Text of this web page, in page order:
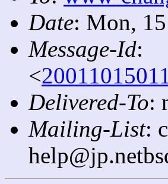
Date: Mon,
Message-Id:
<
Delivered-To:
Mailing-List: